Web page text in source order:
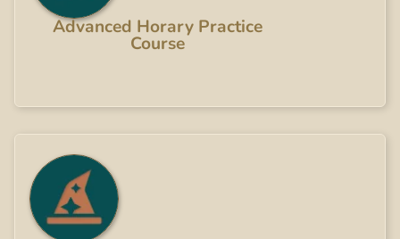
Advanced Horary Practice
Course